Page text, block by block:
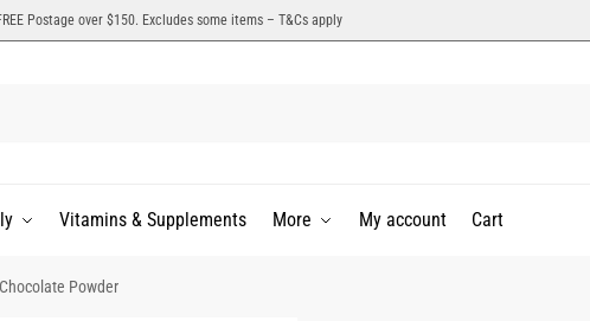
Postage over $150. Excludes some items – T&Cs apply
Vitamins & Supplements More My account Cart
Powder